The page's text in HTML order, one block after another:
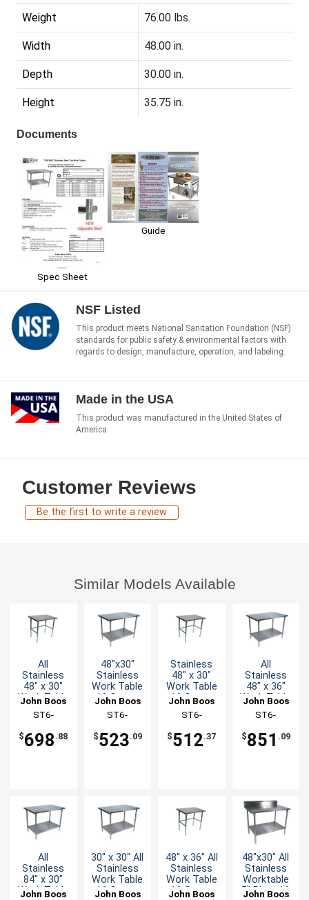
Weight 76.00 lbs.
Width 48.00 in.
Depth 30.00 in.
Height 35.75 in.
Documents
Spec Sheet
Guide
NSF Listed
This product meets National Sanitation Foundation (NSF)
standards for public safety & environmental factors with
regards to design, manufacture, operation, and labeling.
Made in the USA
This product was manufactured in the United States of
America.
Customer Reviews
Be the first to write a review
Similar Models Available
All
Stainless
48" x 30"
Work Table
with
Bracing
John Boos
ST6-
$698 .88
48"x30"
Stainless
Work Table
16 Gauge
Undershelf
John Boos
ST6-
$523.09
Stainless
48" x 30"
Work Table
16 Gauge
Bracing
John Boos
ST6-
$512.37
All
Stainless
48" x 36"
Work Table
with
Undershelf
John Boos
ST6-
$851 .09
All
Stainless
84" x 30"
Work Table
John Boos
30" x 30" All
Stainless
Work Table
16 Gauge
John Boos
48" x 36" All
Stainless
Work Table
16 Gauge
John Boos
48"x30" All
Stainless
Worktable
5" Riser 16
John Boos